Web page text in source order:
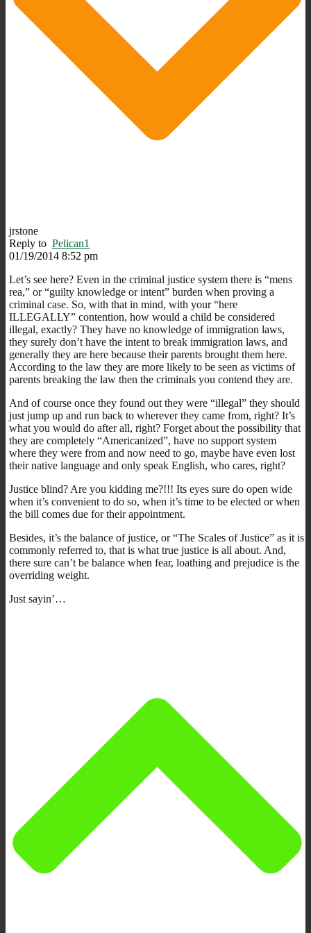
jrstone
Reply to Pelican1
01/19/2014 8:52 pm
Let’s see here? Even in the criminal justice system there is “mens
rea,” or “guilty knowledge or intent” burden when proving a
criminal case. So, with that in mind, with your “here
ILLEGALLY” contention, how would a child be considered
illegal, exactly? They have no knowledge of immigration laws,
they surely don’t have the intent to break immigration laws, and
generally they are here because their parents brought them here.
According to the law they are more likely to be seen as victims of
parents breaking the law then the criminals you contend they are.
And of course once they found out they were “illegal” they should
just jump up and run back to wherever they came from, right? It’s
what you would do after all, right? Forget about the possibility that
they are completely “Americanized”, have no support system
where they were from and now need to go, maybe have even lost
their native language and only speak English, who cares, right?
Justice blind? Are you kidding me?!!! Its eyes sure do open wide
when it’s convenient to do so, when it’s time to be elected or when
the bill comes due for their appointment.
Besides, it’s the balance of justice, or “The Scales of Justice” as it is
commonly referred to, that is what true justice is all about. And,
there sure can’t be balance when fear, loathing and prejudice is the
overriding weight.
Just sayin’…